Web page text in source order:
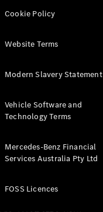
Cookie Policy
Website Terms
Modern Slavery Statement
Vehicle Software and
Technology Terms
Mercedes-Benz Financial
Services Australia Pty Ltd
FOSS Licences